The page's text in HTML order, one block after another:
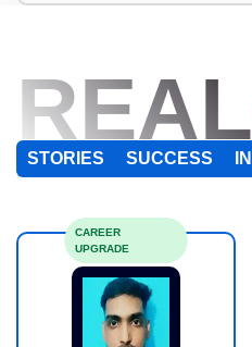
REAL
STORIES SUCCESS
CAREER
UPGRADE